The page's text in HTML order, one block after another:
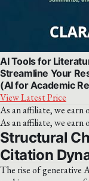
AI Tools for
Streamline Your
(AI for Academic
View Latest Price
As an affiliate, we earn
As an affiliate, we earn
Structural
Citation
The rise of generative